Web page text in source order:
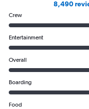
8,490
Crew
Entertainment
Overall
Boarding
Food